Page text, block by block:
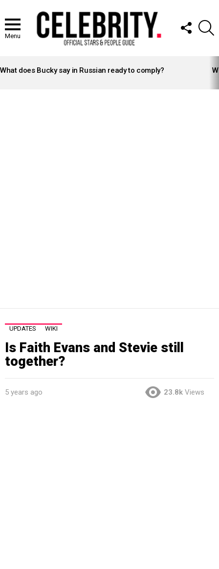
Menu
FOLLOW
US
STORIES
What does Bucky say in Russian ready to comply?
UPDATES WIKI
Is Faith Evans and Stevie still
together?
5 years ago 23.8k Views